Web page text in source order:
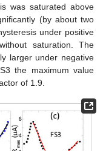
was saturated above
(by about two
under positive
saturation. The
larger under negative
the maximum value
of 1.9.